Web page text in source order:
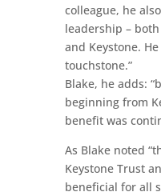
colleague, he
leadership –
and Keystone.
touchstone.”
Blake, he adds:
beginning from
benefit was
As Blake noted
Keystone Trust
beneficial for all